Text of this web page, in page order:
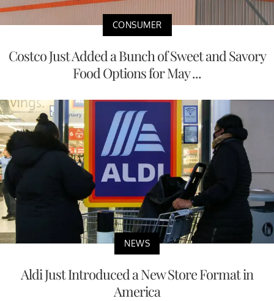
CONSUMER
Costco Just Added a Bunch of Sweet and Savory
Food Options for May ...
NEWS
Aldi Just Introduced a New Store Format in
America